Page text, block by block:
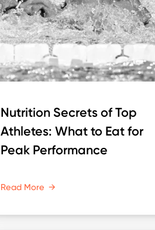
Nutrition Secrets of Top
Athletes: What to Eat for
Peak Performance
Read More →